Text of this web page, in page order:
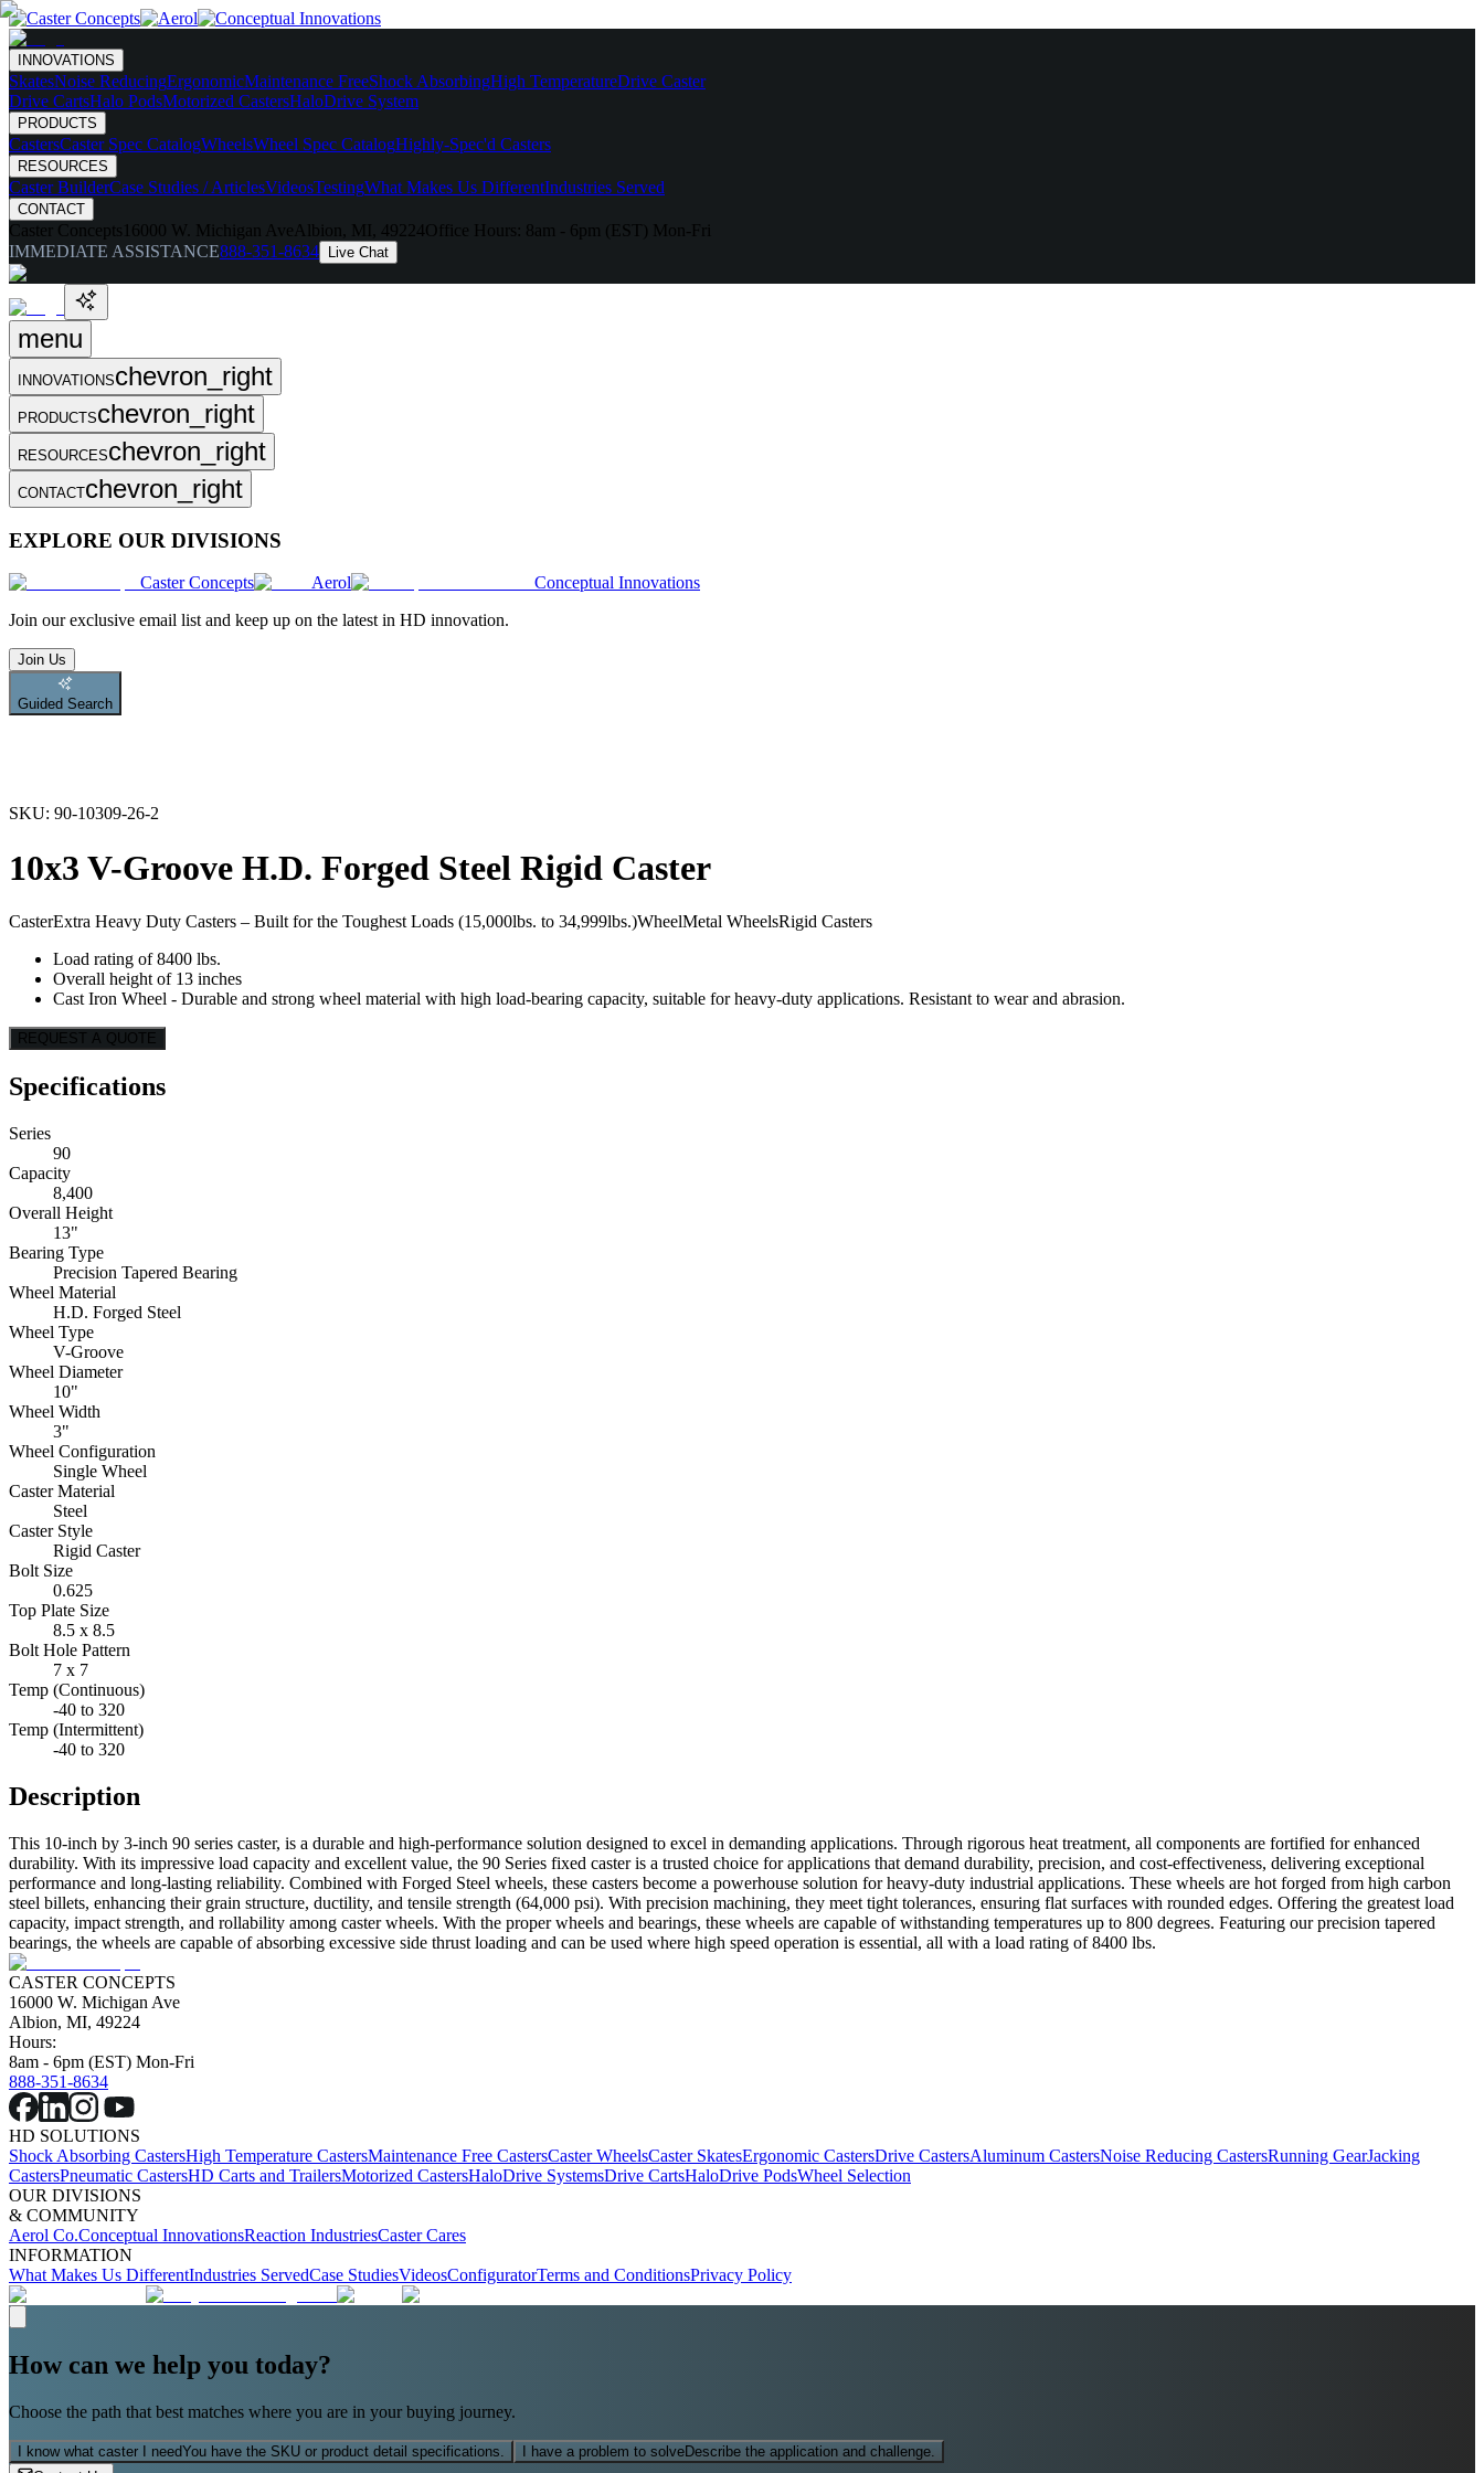
INNOVATIONS
SkatesNoise ReducingErgonomicMaintenance FreeShock AbsorbingHigh TemperatureDrive Caster
Drive CartsHalo PodsMotorized CastersHaloDrive System
PRODUCTS
CastersCaster Spec CatalogWheelsWheel Spec CatalogHighly-Spec'd Casters
RESOURCES
Caster BuilderCase Studies / ArticlesVideosTestingWhat Makes Us DifferentIndustries Served
CONTACT
Caster Concepts 16000 W. Michigan Ave Albion, MI, 49224Office Hours: 8am - 6pm (EST) Mon-Fri
IMMEDIATE ASSISTANCE888-351-8634 Live Chat
menu
INNOVATIONSchevron_right
PRODUCTSchevron_right
RESOURCESchevron_right
CONTACTchevron_right
EXPLORE OUR DIVISIONS
Caster Concepts Aerol
Conceptual Innovations
Join our exclusive email list and keep up on the latest in HD innovation.
Join Us
Guided Search
SKU: 90-10309-26-2
10x3 V-Groove H.D. Forged Steel Rigid Caster
CasterExtra Heavy Duty Casters – Built for the Toughest Loads (15,000lbs. to 34,999lbs.)WheelMetal WheelsRigid Casters
Load rating of 8400 lbs.
Overall height of 13 inches
Cast Iron Wheel - Durable and strong wheel material with high load-bearing capacity, suitable for heavy-duty applications. Resistant to wear and abrasion.
REQUEST A QUOTE
Specifications
Series
90
Capacity
8,400
Overall Height
13"
Bearing Type
Precision Tapered Bearing
Wheel Material
H.D. Forged Steel
Wheel Type
V-Groove
Wheel Diameter
10"
Wheel Width
3"
Wheel Configuration
Single Wheel
Caster Material
Steel
Caster Style
Rigid Caster
Bolt Size
0.625
Top Plate Size
8.5 x 8.5
Bolt Hole Pattern
7 x 7
Temp (Continuous)
-40 to 320
Temp (Intermittent)
-40 to 320
Description
This 10-inch by 3-inch 90 series caster, is a durable and high-performance solution designed to excel in demanding applications. Through rigorous heat treatment, all components are fortified for enhanced
durability. With its impressive load capacity and excellent value, the 90 Series fixed caster is a trusted choice for applications that demand durability, precision, and cost-effectiveness, delivering exceptional
performance and long-lasting reliability. Combined with Forged Steel wheels, these casters become a powerhouse solution for heavy-duty industrial applications. These wheels are hot forged from high carbon
steel billets, enhancing their grain structure, ductility, and tensile strength (64,000 psi). With precision machining, they meet tight tolerances, ensuring flat surfaces with rounded edges. Offering the greatest load
capacity, impact strength, and rollability among caster wheels. With the proper wheels and bearings, these wheels are capable of withstanding temperatures up to 800 degrees. Featuring our precision tapered
bearings, the wheels are capable of absorbing excessive side thrust loading and can be used where high speed operation is essential, all with a load rating of 8400 lbs.
CASTER CONCEPTS
16000 W. Michigan Ave
Albion, MI, 49224
Hours:
8am - 6pm (EST) Mon-Fri
888-351-8634
HD SOLUTIONS
Shock Absorbing CastersHigh Temperature CastersMaintenance Free CastersCaster WheelsCaster SkatesErgonomic CastersDrive CastersAluminum CastersNoise Reducing CastersRunning GearJacking
CastersPneumatic CastersHD Carts and TrailersMotorized CastersHaloDrive SystemsDrive CartsHaloDrive PodsWheel Selection
OUR DIVISIONS
& COMMUNITY
Aerol Co.Conceptual InnovationsReaction IndustriesCaster Cares
INFORMATION
What Makes Us DifferentIndustries ServedCase StudiesVideosConfiguratorTerms and ConditionsPrivacy Policy
How can we help you today?
Choose the path that best matches where you are in your buying journey.
I know what caster I needYou have the SKU or product detail specifications. I have a problem to solveDescribe the application and challenge.